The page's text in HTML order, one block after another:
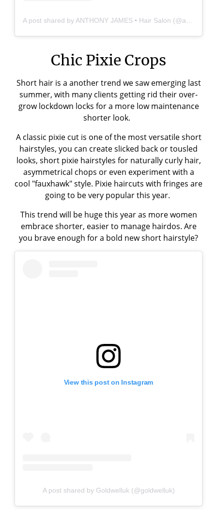
Chic Pixie Crops
Short hair is a another trend we saw emerging last
summer, with many clients getting rid their over-
grow lockdown locks for a more low maintenance
shorter look.
A classic pixie cut is one of the most versatile short
hairstyles, you can create slicked back or tousled
looks, short pixie hairstyles for naturally curly hair,
asymmetrical chops or even experiment with a
cool "fauxhawk" style. Pixie haircuts with fringes are
going to be very popular this year.
This trend will be huge this year as more women
embrace shorter, easier to manage hairdos. Are
you brave enough for a bold new short hairstyle?
View this post on Instagram
A post shared by Goldwelluk (@goldwelluk)